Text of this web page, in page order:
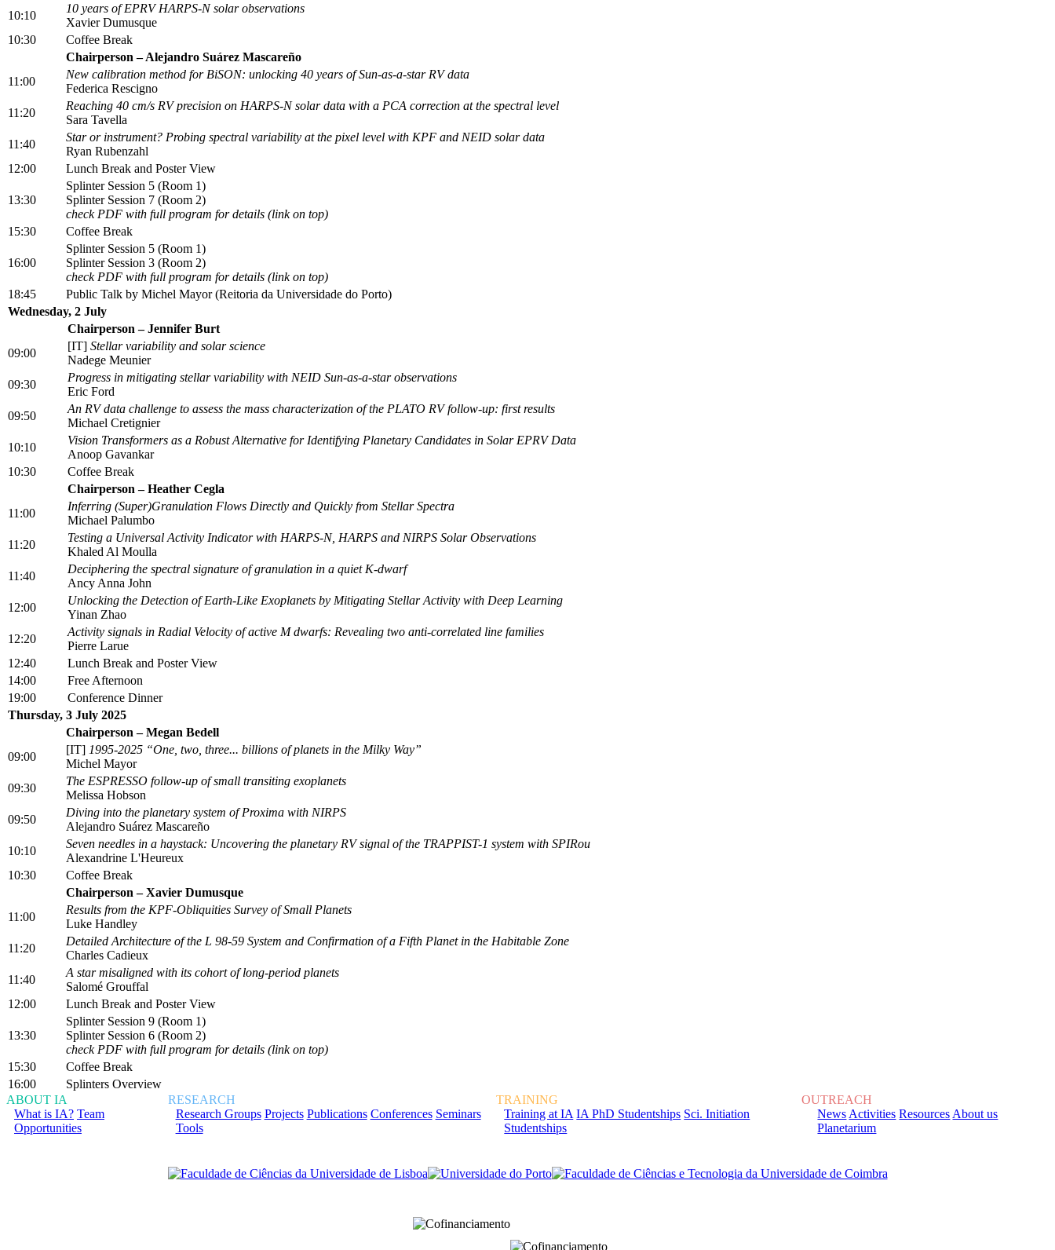
10:10
10 years of EPRV HARPS-N solar observations
Xavier Dumusque
10:30
Coffee Break
Chairperson – Alejandro Suárez Mascareño
11:00
New calibration method for BiSON: unlocking 40 years of Sun-as-a-star RV data
Federica Rescigno
11:20
Reaching 40 cm/s RV precision on HARPS-N solar data with a PCA correction at the spectral level
Sara Tavella
11:40
Star or instrument? Probing spectral variability at the pixel level with KPF and NEID solar data
Ryan Rubenzahl
12:00
Lunch Break and Poster View
13:30
Splinter Session 5 (Room 1)
Splinter Session 7 (Room 2)
check PDF with full program for details (link on top)
15:30
Coffee Break
16:00
Splinter Session 5 (Room 1)
Splinter Session 3 (Room 2)
check PDF with full program for details (link on top)
18:45
Public Talk by Michel Mayor (Reitoria da Universidade do Porto)
Wednesday, 2 July
Chairperson – Jennifer Burt
09:00
[IT] Stellar variability and solar science
Nadege Meunier
09:30
Progress in mitigating stellar variability with NEID Sun-as-a-star observations
Eric Ford
09:50
An RV data challenge to assess the mass characterization of the PLATO RV follow-up: first results
Michael Cretignier
10:10
Vision Transformers as a Robust Alternative for Identifying Planetary Candidates in Solar EPRV Data
Anoop Gavankar
10:30
Coffee Break
Chairperson – Heather Cegla
11:00
Inferring (Super)Granulation Flows Directly and Quickly from Stellar Spectra
Michael Palumbo
11:20
Testing a Universal Activity Indicator with HARPS-N, HARPS and NIRPS Solar Observations
Khaled Al Moulla
11:40
Deciphering the spectral signature of granulation in a quiet K-dwarf
Ancy Anna John
12:00
Unlocking the Detection of Earth-Like Exoplanets by Mitigating Stellar Activity with Deep Learning
Yinan Zhao
12:20
Activity signals in Radial Velocity of active M dwarfs: Revealing two anti-correlated line families
Pierre Larue
12:40
Lunch Break and Poster View
14:00
Free Afternoon
19:00
Conference Dinner
Thursday, 3 July 2025
Chairperson – Megan Bedell
09:00
[IT] 1995-2025 “One, two, three... billions of planets in the Milky Way”
Michel Mayor
09:30
The ESPRESSO follow-up of small transiting exoplanets
Melissa Hobson
09:50
Diving into the planetary system of Proxima with NIRPS
Alejandro Suárez Mascareño
10:10
Seven needles in a haystack: Uncovering the planetary RV signal of the TRAPPIST-1 system with SPIRou
Alexandrine L'Heureux
10:30
Coffee Break
Chairperson – Xavier Dumusque
11:00
Results from the KPF-Obliquities Survey of Small Planets
Luke Handley
11:20
Detailed Architecture of the L 98-59 System and Confirmation of a Fifth Planet in the Habitable Zone
Charles Cadieux
11:40
A star misaligned with its cohort of long-period planets
Salomé Grouffal
12:00
Lunch Break and Poster View
13:30
Splinter Session 9 (Room 1)
Splinter Session 6 (Room 2)
check PDF with full program for details (link on top)
15:30
Coffee Break
16:00
Splinters Overview
ABOUT IA
What is IA? Team
Opportunities
RESEARCH
Research Groups Projects Publications Conferences Seminars
Tools
TRAINING
Training at IA IA PhD Studentships Sci. Initiation
Studentships
OUTREACH
News Activities Resources About us
Planetarium